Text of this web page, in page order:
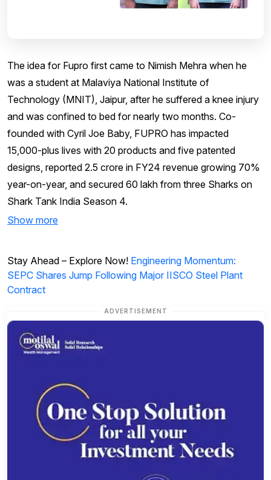
The idea for Fupro first came to Nimish Mehra when he
was a student at Malaviya National Institute of
Technology (MNIT), Jaipur, after he suffered a knee injury
and was confined to bed for nearly two months. Co-
founded with Cyril Joe Baby, FUPRO has impacted
15,000-plus lives with 20 products and five patented
designs, reported ₹2.5 crore in FY24 revenue growing 70%
year-on-year, and secured ₹60 lakh from three Sharks on
Shark Tank India Season 4.
Show more
Stay Ahead – Explore Now! Engineering Momentum:
SEPC Shares Jump Following Major IISCO Steel Plant
Contract
ADVERTISEMENT